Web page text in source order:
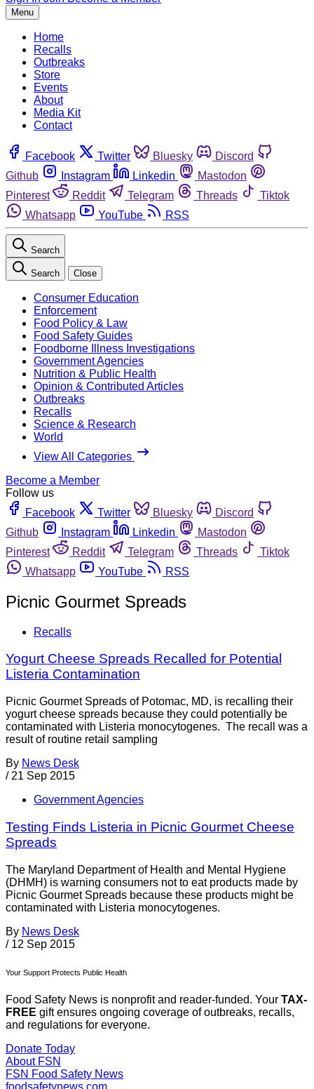
Menu
Home
Recalls
Outbreaks
Store
Events
About
Media Kit
Contact
Facebook Twitter Bluesky
Discord
Github
Instagram Linkedin
Mastodon
Pinterest
Reddit Telegram Threads
Tiktok
Whatsapp
YouTube RSS
Search
Search Close
Consumer Education
Enforcement
Food Policy & Law
Food Safety Guides
Foodborne Illness Investigations
Government Agencies
Nutrition & Public Health
Opinion & Contributed Articles
Outbreaks
Recalls
Science & Research
World
View All Categories
Become a Member
Follow us
Facebook
Twitter Bluesky
Discord
Github
Instagram Linkedin
Mastodon
Pinterest
Reddit Telegram Threads
Tiktok
Whatsapp
YouTube RSS
Picnic Gourmet Spreads
Recalls
Yogurt Cheese Spreads Recalled for Potential
Listeria Contamination
Picnic Gourmet Spreads of Potomac, MD, is recalling their
yogurt cheese spreads because they could potentially be
contaminated with Listeria monocytogenes. The recall was a
result of routine retail sampling
By News Desk
/ 21 Sep 2015
Government Agencies
Testing Finds Listeria in Picnic Gourmet Cheese
Spreads
The Maryland Department of Health and Mental Hygiene
(DHMH) is warning consumers not to eat products made by
Picnic Gourmet Spreads because these products might be
contaminated with Listeria monocytogenes.
By News Desk
/ 12 Sep 2015
Your Support Protects Public Health
Food Safety News is nonprofit and reader-funded. Your TAX-
FREE gift ensures ongoing coverage of outbreaks, recalls,
and regulations for everyone.
Donate Today
About FSN
FSN Food Safety News